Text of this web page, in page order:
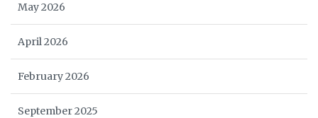
May 2026
April 2026
February 2026
September 2025